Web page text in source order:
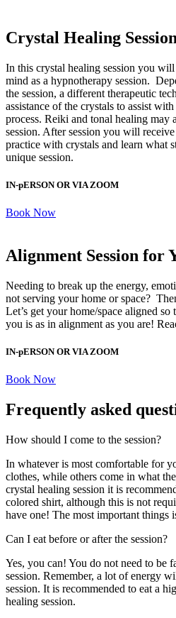
Crystal Healing Session
In this crystal healing session you
mind as a hypnotherapy session.
the session, a different therapeutic
assistance of the crystals to assist
process. Reiki and tonal healing may
session. After session you will
practice with crystals and learn what
unique session.
IN-pERSON OR VIA ZOOM
Book Now
Alignment Session for
Needing to break up the energy,
not serving your home or space?
Let’s get your home/space aligned
you is as in alignment as you are!
IN-pERSON OR VIA ZOOM
Book Now
Frequently asked
How should I come to the session?
In whatever is most comfortable for
clothes, while others come in what
crystal healing session it is
colored shirt, although this is not
have one! The most important things
Can I eat before or after the session?
Yes, you can! You do not need to be
session. Remember, a lot of energy
session. It is recommended to eat a
healing session.